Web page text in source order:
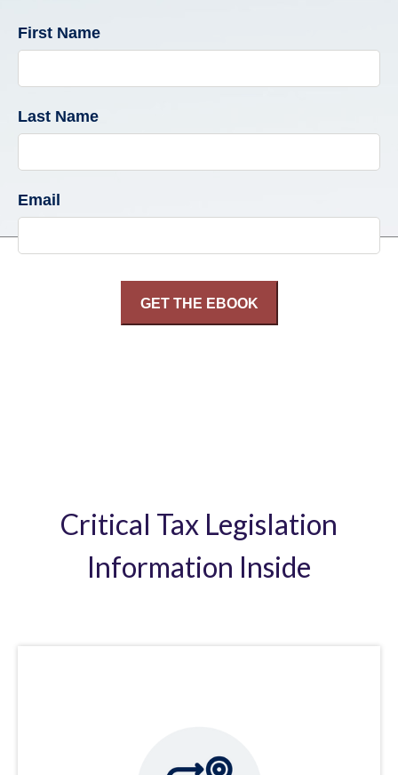
First Name
Last Name
Email
Critical Tax Legislation
Information Inside